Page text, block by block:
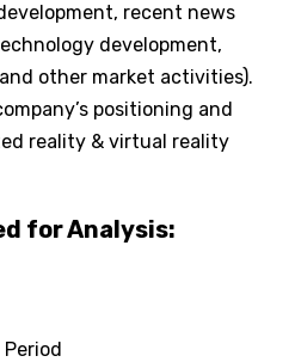
recent news
development,
other market activities).
positioning and
reality & virtual reality
for Analysis: